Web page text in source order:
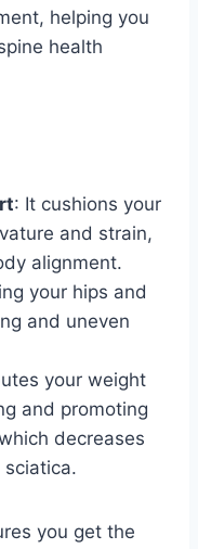
helping you
health
: It cushions your
and strain,
alignment.
your hips and
and uneven
your weight
and promoting
decreases
you get the